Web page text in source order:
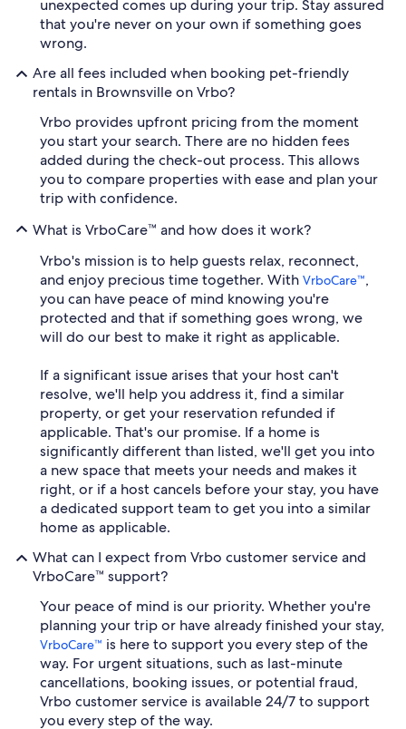
unexpected comes up during your trip. Stay assured
that you're never on your own if something goes
wrong.
Are all fees included when booking pet-friendly
rentals in Brownsville on Vrbo?
Vrbo provides upfront pricing from the moment
you start your search. There are no hidden fees
added during the check-out process. This allows
you to compare properties with ease and plan your
trip with confidence.
What is VrboCare™ and how does it work?
Vrbo's mission is to help guests relax, reconnect,
and enjoy precious time together. With VrboCare™,
you can have peace of mind knowing you're
protected and that if something goes wrong, we
will do our best to make it right as applicable.
If a significant issue arises that your host can't
resolve, we'll help you address it, find a similar
property, or get your reservation refunded if
applicable. That's our promise. If a home is
significantly different than listed, we'll get you into
a new space that meets your needs and makes it
right, or if a host cancels before your stay, you have
a dedicated support team to get you into a similar
home as applicable.
What can I expect from Vrbo customer service and
VrboCare™ support?
Your peace of mind is our priority. Whether you're
planning your trip or have already finished your stay,
VrboCare™ is here to support you every step of the
way. For urgent situations, such as last-minute
cancellations, booking issues, or potential fraud,
Vrbo customer service is available 24/7 to support
you every step of the way.